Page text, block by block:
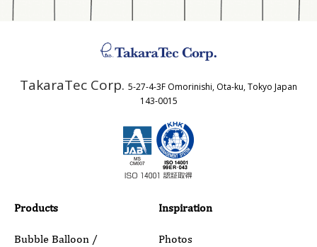
Country
Phone
TakaraTec Corp. 5-27-4-3F Omorinishi, Ota-ku, Tokyo Japan
143-0015
Products
Bubble Balloon /
Inspiration
Photos